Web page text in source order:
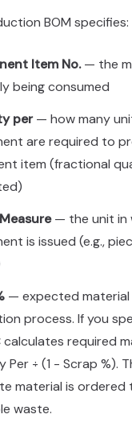
BOM specifies:
Item No.— the
being consumed
per— how many
are required to
item (fractional
— the unit in
is issued (e.g.,
— expected material
process. If you
calculates required
Per ÷ (1 - Scrap %).
material is
waste.